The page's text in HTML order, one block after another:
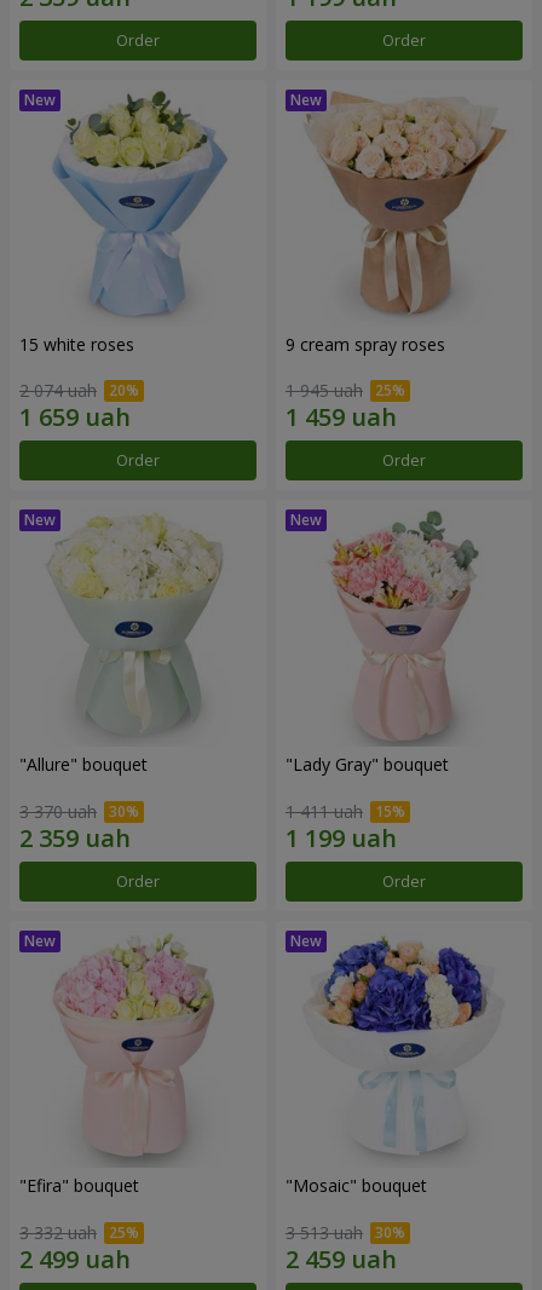
Order Order
15 white roses
2 074 uah
Order
9 cream spray roses
1 945 uah
Order
"Allure" bouquet
3 370 uah
Order
"Lady Gray" bouquet
1 411 uah
Order
"Efira" bouquet
3 332 uah
"Mosaic" bouquet
3 513 uah